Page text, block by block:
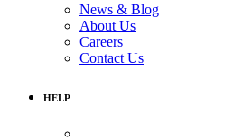
News & Blog
About Us
Careers
Contact Us
HELP